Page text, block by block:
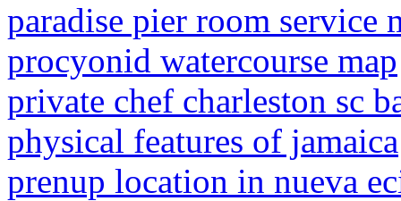
paradise pier room service
procyonid watercourse map
private chef charleston sc
physical features of jamaica
prenup location in nueva